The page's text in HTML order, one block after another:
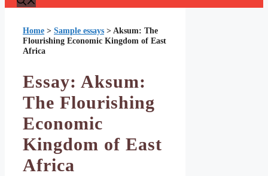
Home > Sample essays >Aksum: The
Flourishing Economic Kingdom of East
Africa
Essay: Aksum:
The Flourishing
Economic
Kingdom of East
Africa